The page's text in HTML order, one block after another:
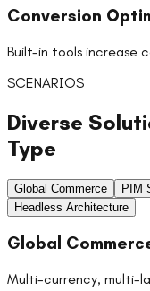
Conversion
Built-in tools increase
SCENARIOS
Diverse
Type
Global Commerce PIM
Headless Architecture
Global
Multi-currency, multi-